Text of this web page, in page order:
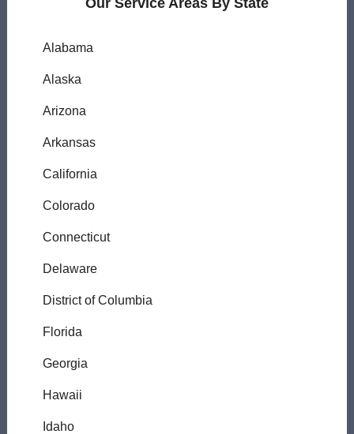
Alabama
Alaska
Arizona
Arkansas
California
Colorado
Connecticut
Delaware
District of Columbia
Florida
Georgia
Hawaii
Idaho